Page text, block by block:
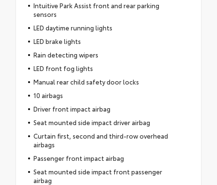
Intuitive Park Assist front and rear parking
sensors
LED daytime running lights
LED brake lights
Rain detecting wipers
LED front fog lights
Manual rear child safety door locks
10 airbags
Driver front impact airbag
Seat mounted side impact driver airbag
Curtain first, second and third-row overhead
airbags
Passenger front impact airbag
Seat mounted side impact front passenger
airbag